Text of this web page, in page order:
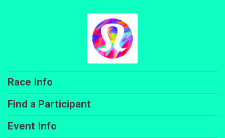
Race Info
Find a Participant
Event Info